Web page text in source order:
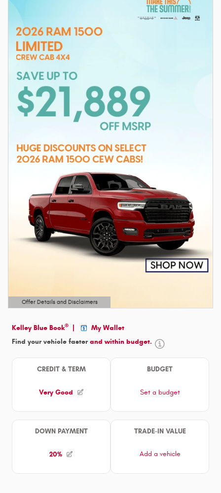
Offer Details and Disclaimers
Open Details Modal